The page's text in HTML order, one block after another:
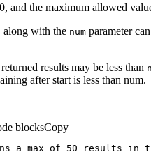
and the maximum allowed
along with the num parameter
results may be less than
after start is less than num.
blocksCopy
a max of 50 results in